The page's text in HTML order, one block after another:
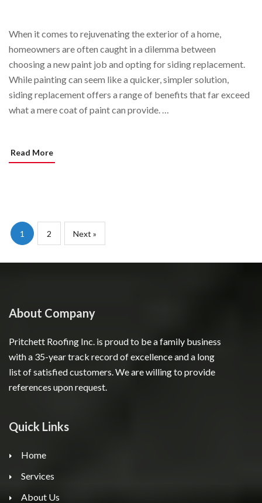
When it comes to rejuvenating the exterior of a home,
homeowners are often caught in a dilemma between
choosing a new paint job and opting for siding replacement.
While painting can seem like a quicker, simpler solution,
siding replacement offers a range of benefits that far exceed
what a mere coat of paint can provide. …
Read More
1 2 Next »
About Company
Pritchett Roofing Inc. is proud to be a family business
with a 35-year track record of excellence and a long
list of satisfied customers. We are willing to provide
references upon request.
Quick Links
Home
Services
About Us